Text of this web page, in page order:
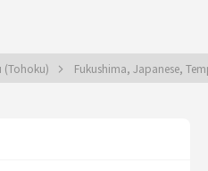
(Tohoku) Fukushima, Japanese,